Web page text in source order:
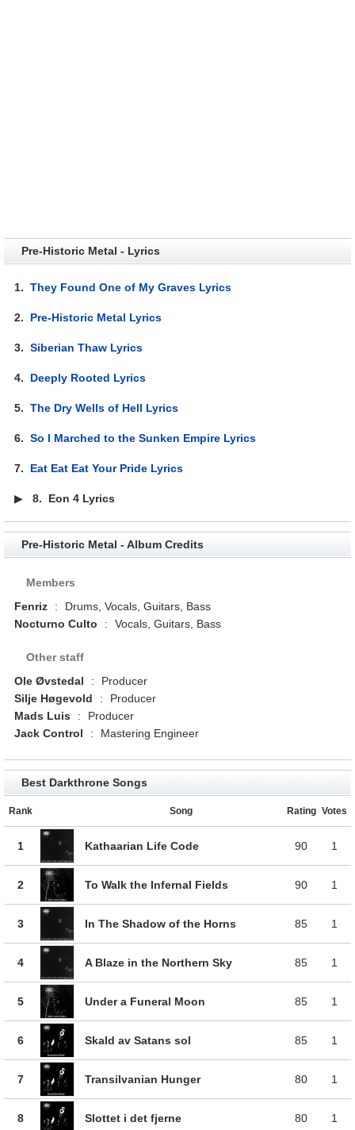
Pre-Historic Metal - Lyrics
1.They Found One of My Graves Lyrics
2. Pre-Historic Metal Lyrics
3.Siberian Thaw Lyrics
4. Deeply Rooted Lyrics
5.The Dry Wells of Hell Lyrics
6.So I Marched to the Sunken Empire Lyrics
7. Eat Eat Eat Your Pride Lyrics
▶8. Eon 4 Lyrics
Pre-Historic Metal - Album Credits
Members
Fenriz
:
Drums, Vocals, Guitars, Bass
Nocturno Culto
: Vocals, Guitars, Bass
Other staff
Ole Øvstedal
:
Producer
Silje Høgevold
:
Producer
Mads Luis
:
Producer
Jack Control
: Mastering Engineer
Best Darkthrone Songs
Rank Song Rating Votes
1 Kathaarian Life Code 90 1
2 To Walk the Infernal Fields 90 1
3 In The Shadow of the Horns 85 1
4 A Blaze in the Northern Sky 85 1
5 Under a Funeral Moon 85 1
6 Skald av Satans sol 85 1
7 Transilvanian Hunger 80 1
8 Slottet i det fjerne 80 1